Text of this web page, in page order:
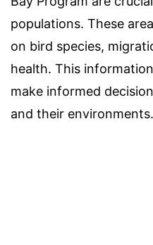
populations. These
on bird species,
health. This
make informed
and their environments.